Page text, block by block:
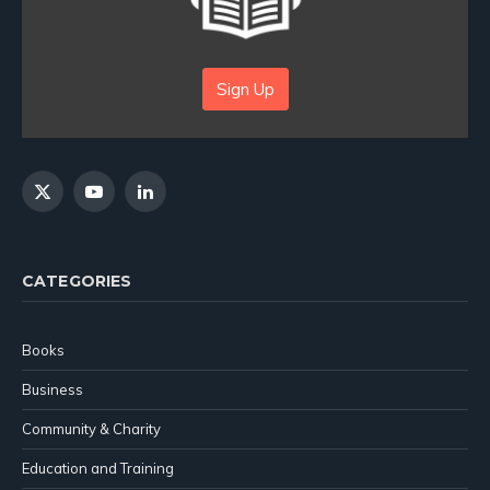
Sign Up
X
YouTubeLinkedIn
CATEGORIES
Books
Business
Community & Charity
Education and Training